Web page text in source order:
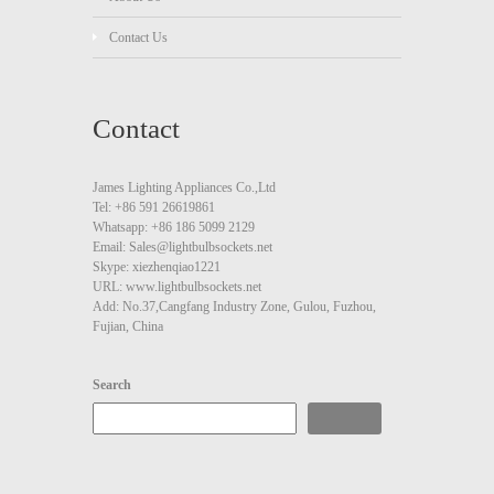
Contact Us
Contact
James Lighting Appliances Co.,Ltd
Tel: +86 591 26619861
Whatsapp: +86 186 5099 2129
Email: Sales@lightbulbsockets.net
Skype: xiezhenqiao1221
URL: www.lightbulbsockets.net
Add: No.37,Cangfang Industry Zone, Gulou, Fuzhou,
Fujian, China
Search